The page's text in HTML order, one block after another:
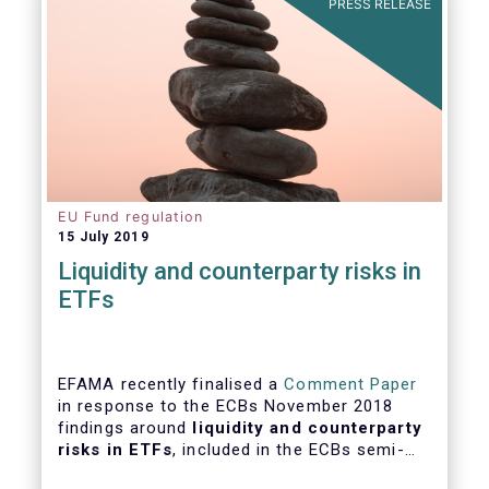
PRESS RELEASE
EU Fund regulation
15 July 2019
Liquidity and counterparty risks in
ETFs
EFAMA recently finalised aComment Paper
in response to the ECBs November 2018
findings around liquidity and counterparty
risks in ETFs, included in the ECBs semi-